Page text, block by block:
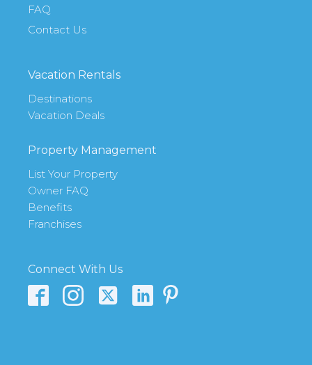
FAQ
Contact Us
Vacation Rentals
Destinations
Vacation Deals
Property Management
List Your Property
Owner FAQ
Benefits
Franchises
Connect With Us